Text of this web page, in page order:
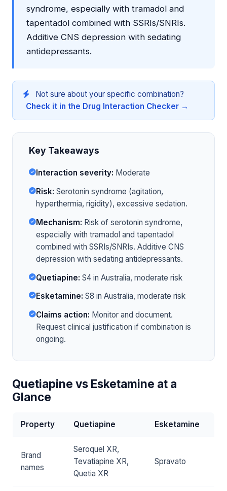
syndrome, especially with tramadol and
tapentadol combined with SSRIs/SNRIs.
Additive CNS depression with sedating
antidepressants.
Not sure about your specific combination?
Check it in the Drug Interaction Checker →
Key Takeaways
Interaction severity: Moderate
Risk: Serotonin syndrome (agitation,
hyperthermia, rigidity), excessive sedation.
Mechanism: Risk of serotonin syndrome,
especially with tramadol and tapentadol
combined with SSRIs/SNRIs. Additive CNS
depression with sedating antidepressants.
Quetiapine: S4 in Australia, moderate risk
Esketamine: S8 in Australia, moderate risk
Claims action: Monitor and document.
Request clinical justification if combination is
ongoing.
Quetiapine vs Esketamine at a
Glance
Property Quetiapine Esketamine
Brand
names
Seroquel XR,
Tevatiapine XR,
Quetia XR
Spravato